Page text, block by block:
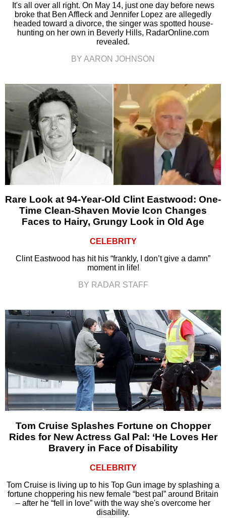
It's all over all right. On May 14, just one day before news
broke that Ben Affleck and Jennifer Lopez are allegedly
headed toward a divorce, the singer was spotted house-
hunting on her own in Beverly Hills, RadarOnline.com
revealed.
BY AARON JOHNSON
Rare Look at 94-Year-Old Clint Eastwood: One-
Time Clean-Shaven Movie Icon Changes
Faces to Hairy, Grungy Look in Old Age
CELEBRITY
Clint Eastwood has hit his “frankly, I don’t give a damn”
moment in life!
BY RADAR STAFF
Tom Cruise Splashes Fortune on Chopper
Rides for New Actress Gal Pal: ‘He Loves Her
Bravery in Face of Disability
CELEBRITY
Tom Cruise is living up to his Top Gun image by splashing a
fortune choppering his new female “best pal” around Britain
– after he “fell in love” with the way she's overcome her
disability.